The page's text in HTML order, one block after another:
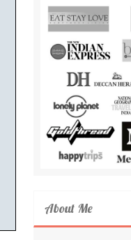
About Me